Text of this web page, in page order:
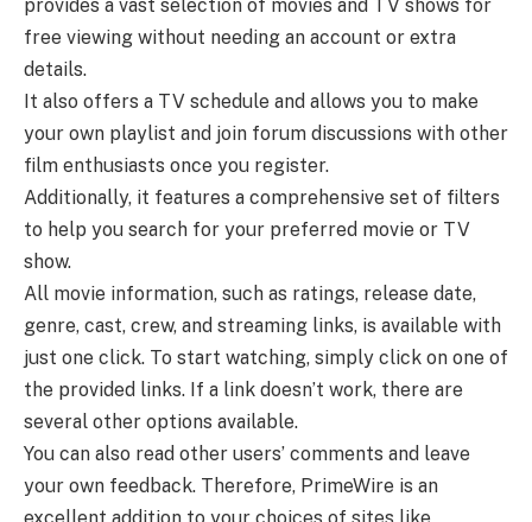
provides a vast selection of movies and TV shows for
free viewing without needing an account or extra
details.
It also offers a TV schedule and allows you to make
your own playlist and join forum discussions with other
film enthusiasts once you register.
Additionally, it features a comprehensive set of filters
to help you search for your preferred movie or TV
show.
All movie information, such as ratings, release date,
genre, cast, crew, and streaming links, is available with
just one click. To start watching, simply click on one of
the provided links. If a link doesn’t work, there are
several other options available.
You can also read other users’ comments and leave
your own feedback. Therefore, PrimeWire is an